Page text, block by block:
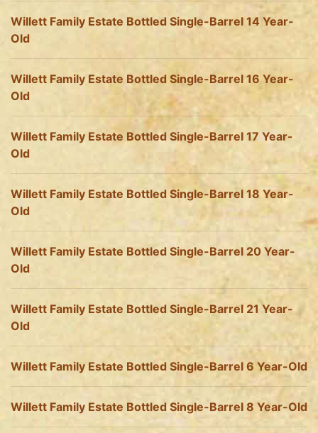
Willett Family Estate Bottled Single-Barrel 14 Year-
Old
Willett Family Estate Bottled Single-Barrel 16 Year-
Old
Willett Family Estate Bottled Single-Barrel 17 Year-
Old
Willett Family Estate Bottled Single-Barrel 18 Year-
Old
Willett Family Estate Bottled Single-Barrel 20 Year-
Old
Willett Family Estate Bottled Single-Barrel 21 Year-
Old
Willett Family Estate Bottled Single-Barrel 6 Year-Old
Willett Family Estate Bottled Single-Barrel 8 Year-Old